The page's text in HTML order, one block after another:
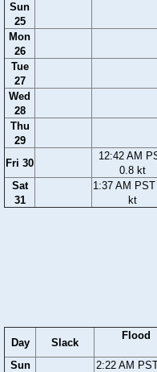
Sun
25
Mon
26
Tue
27
Wed
28
Thu
29
Fri 30
12:42 AM
0.8 kt
Sat
31
1:37 AM
kt
Day Slack
Flood
Sun
2:22 AM